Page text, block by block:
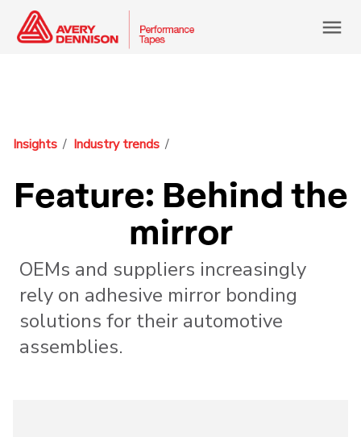
menu
Insights Industry trends
Feature: Behind the
mirror
OEMs and suppliers increasingly
rely on adhesive mirror bonding
solutions for their automotive
assemblies.